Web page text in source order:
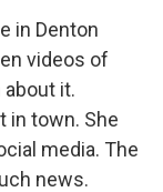
in Denton
videos of
it.
in town. She
media. The
news.